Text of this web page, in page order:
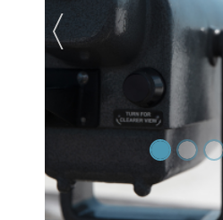
Previous Slide